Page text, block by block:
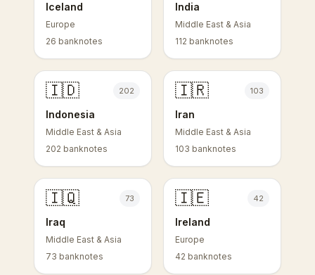
Iceland
Europe
26 banknotes
India
Middle East & Asia
112 banknotes
🇮🇩 202
Indonesia
Middle East & Asia
202 banknotes
🇮🇷 103
Iran
Middle East & Asia
103 banknotes
🇮🇶 73
Iraq
Middle East & Asia
73 banknotes
🇮🇪 42
Ireland
Europe
42 banknotes